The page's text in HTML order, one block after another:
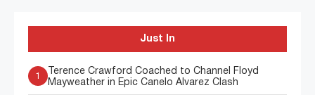
Just In
1
Terence Crawford Coached to Channel Floyd
Mayweather in Epic Canelo Alvarez Clash